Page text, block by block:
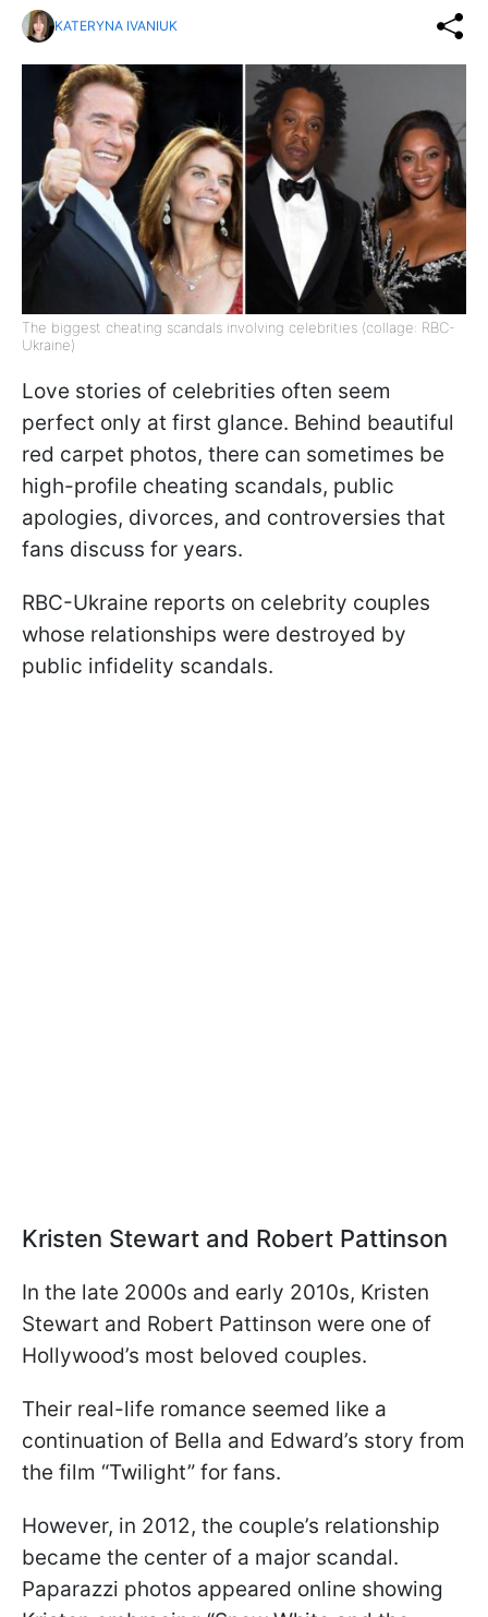
KATERYNA IVANIUK
The biggest cheating scandals involving celebrities (collage: RBC-
Ukraine)
Love stories of celebrities often seem
perfect only at first glance. Behind beautiful
red carpet photos, there can sometimes be
high-profile cheating scandals, public
apologies, divorces, and controversies that
fans discuss for years.
RBC-Ukraine reports on celebrity couples
whose relationships were destroyed by
public infidelity scandals.
Kristen Stewart and Robert Pattinson
In the late 2000s and early 2010s, Kristen
Stewart and Robert Pattinson were one of
Hollywood’s most beloved couples.
Their real-life romance seemed like a
continuation of Bella and Edward’s story from
the film “Twilight” for fans.
However, in 2012, the couple’s relationship
became the center of a major scandal.
Paparazzi photos appeared online showing